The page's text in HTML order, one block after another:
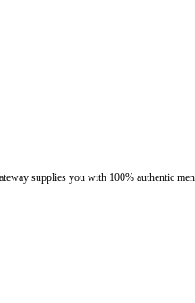
supplies you with 100% authentic